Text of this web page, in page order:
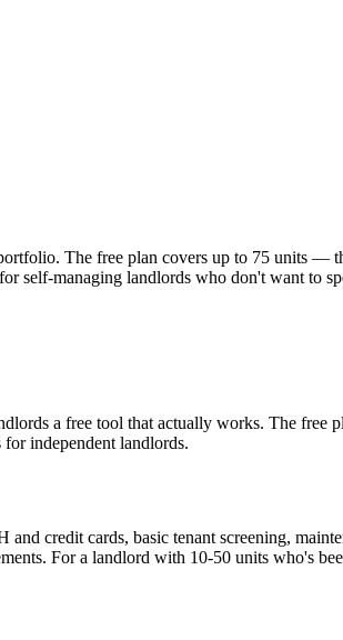
The free plan covers up to 75 units —
self-managing landlords who don't want to
a free tool that actually works. The
independent landlords.
credit cards, basic tenant screening,
For a landlord with 10-50 units who's